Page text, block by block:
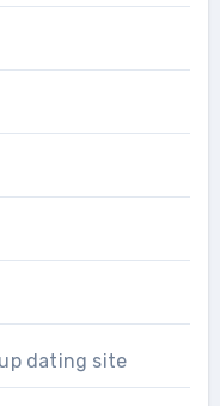
dating site